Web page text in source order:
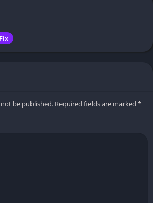
be published. Required fields are marked *